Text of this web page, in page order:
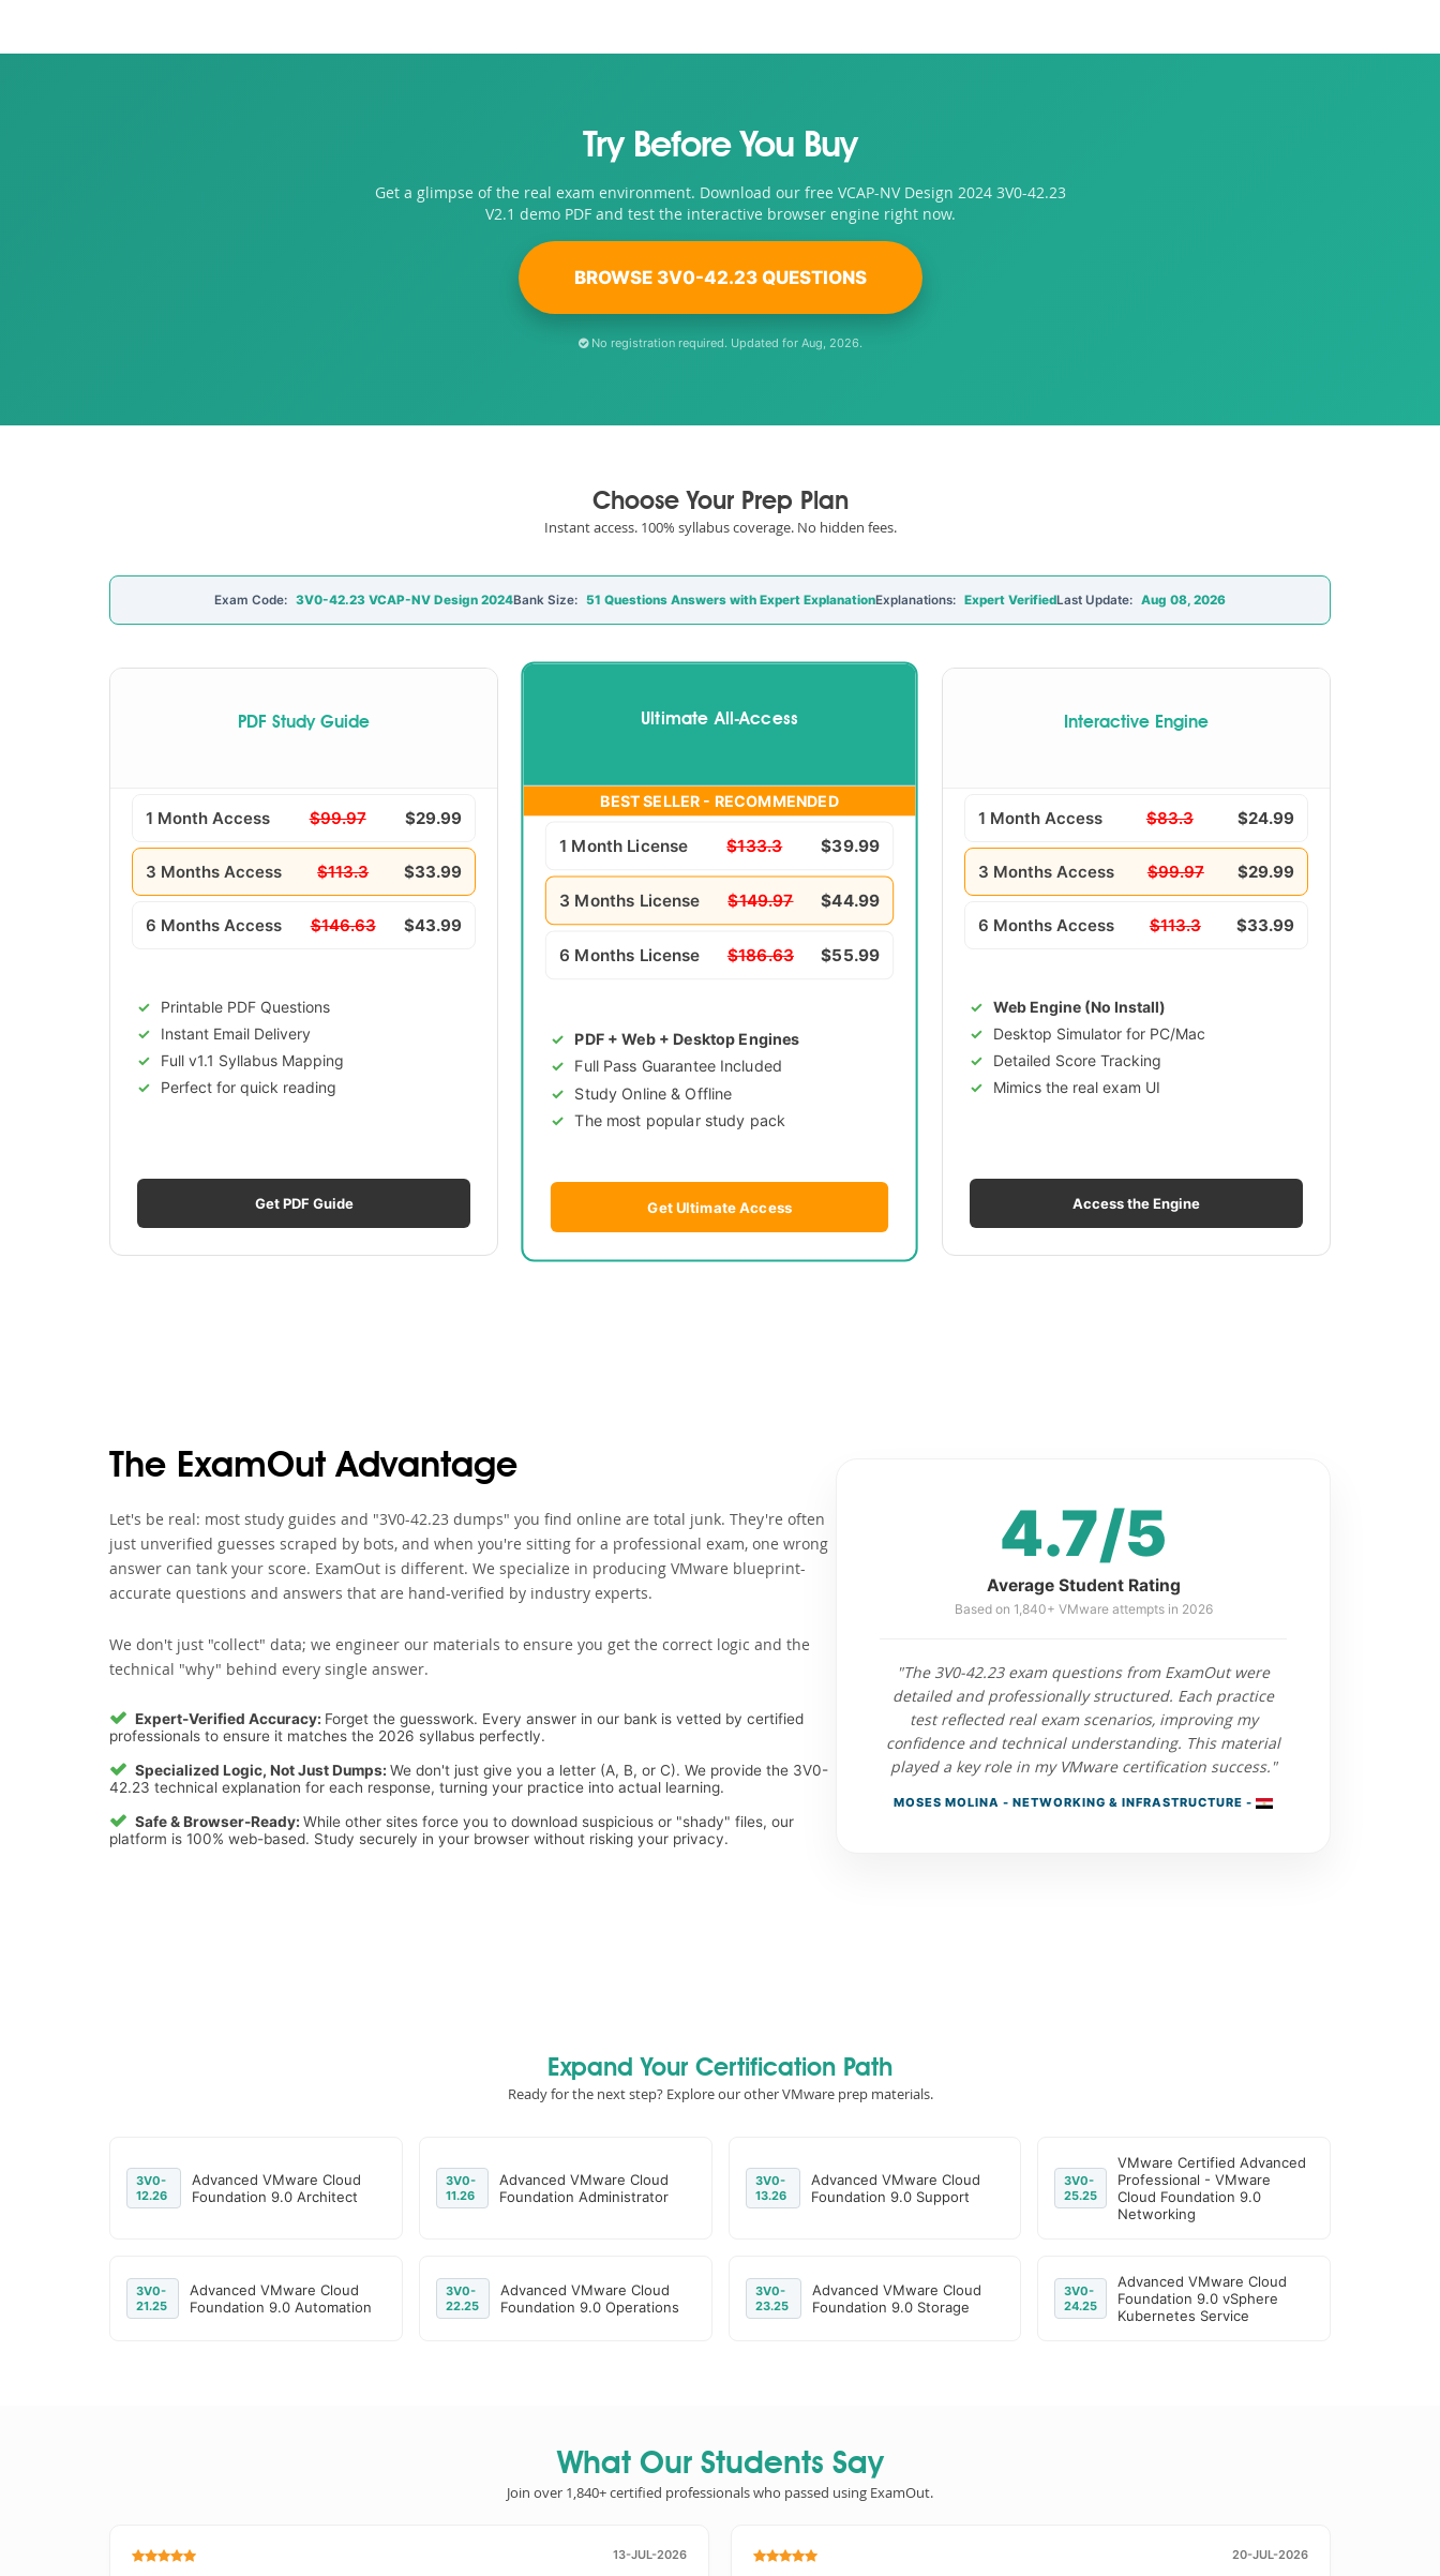
Try Before You Buy
Get a glimpse of the real exam environment. Download our free VCAP-NV Design 2024 3V0-42.23
V2.1 demo PDF and test the interactive browser engine right now.
BROWSE 3V0-42.23 QUESTIONS
No registration required. Updated for Aug, 2026.
Choose Your Prep Plan
Instant access. 100% syllabus coverage. No hidden fees.
Exam Code: 3V0-42.23 VCAP-NV Design 2024Bank Size: 51 Questions Answers with Expert ExplanationExplanations: Expert VerifiedLast Update: Aug 08, 2026
PDF Study Guide
1 Month Access $99.97 $29.99
3 Months Access $113.3 $33.99
6 Months Access $146.63 $43.99
Printable PDF Questions
Instant Email Delivery
Full v1.1 Syllabus Mapping
Perfect for quick reading
Get PDF Guide
Ultimate All-Access
BEST SELLER - RECOMMENDED
1 Month License $133.3 $39.99
3 Months License $149.97 $44.99
6 Months License $186.63 $55.99
PDF + Web + Desktop Engines
Full Pass Guarantee Included
Study Online & Offline
The most popular study pack
Get Ultimate Access
Interactive Engine
1 Month Access $83.3 $24.99
3 Months Access $99.97 $29.99
6 Months Access $113.3 $33.99
Web Engine (No Install)
Desktop Simulator for PC/Mac
Detailed Score Tracking
Mimics the real exam UI
Access the Engine
The ExamOut Advantage
Let's be real: most study guides and "3V0-42.23 dumps" you find online are total junk. They're often
just unverified guesses scraped by bots, and when you're sitting for a professional exam, one wrong
answer can tank your score. ExamOut is different. We specialize in producing VMware blueprint-
accurate questions and answers that are hand-verified by industry experts.
We don't just "collect" data; we engineer our materials to ensure you get the correct logic and the
technical "why" behind every single answer.
Expert-Verified Accuracy: Forget the guesswork. Every answer in our bank is vetted by certified
professionals to ensure it matches the 2026 syllabus perfectly.
Specialized Logic, Not Just Dumps: We don't just give you a letter (A, B, or C). We provide the 3V0-
42.23 technical explanation for each response, turning your practice into actual learning.
Safe & Browser-Ready: While other sites force you to download suspicious or "shady" files, our
platform is 100% web-based. Study securely in your browser without risking your privacy.
4.7/5
Average Student Rating
Based on 1,840+ VMware attempts in 2026
"The 3V0-42.23 exam questions from ExamOut were
detailed and professionally structured. Each practice
test reflected real exam scenarios, improving my
confidence and technical understanding. This material
played a key role in my VMware certification success."
MOSES MOLINA - NETWORKING & INFRASTRUCTURE -
Expand Your Certification Path
Ready for the next step? Explore our other VMware prep materials.
3V0-
12.26
Advanced VMware Cloud
Foundation 9.0 Architect
3V0-
11.26
Advanced VMware Cloud
Foundation Administrator
3V0-
13.26
Advanced VMware Cloud
Foundation 9.0 Support
3V0-
25.25
VMware Certified Advanced
Professional - VMware
Cloud Foundation 9.0
Networking
3V0-
21.25
Advanced VMware Cloud
Foundation 9.0 Automation
3V0-
22.25
Advanced VMware Cloud
Foundation 9.0 Operations
3V0-
23.25
Advanced VMware Cloud
Foundation 9.0 Storage
3V0-
24.25
Advanced VMware Cloud
Foundation 9.0 vSphere
Kubernetes Service
What Our Students Say
Join over 1,840+ certified professionals who passed using ExamOut.
13-JUL-2026 20-JUL-2026